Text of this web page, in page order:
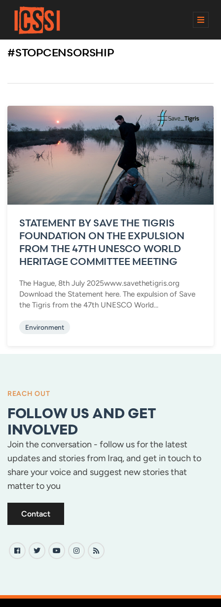
M
#STOPCENSORSHIP
STATEMENT BY SAVE THE TIGRIS
FOUNDATION ON THE EXPULSION
FROM THE 47TH UNESCO WORLD
HERITAGE COMMITTEE MEETING
The Hague, 8th July 2025www.savethetigris.org
Download the Statement here. The expulsion of Save
the Tigris from the 47th UNESCO World...
Environment
REACH OUT
FOLLOW US AND GET
INVOLVED
Join the conversation - follow us for the latest
updates and stories from Iraq, and get in touch to
share your voice and suggest new stories that
matter to you
Contact